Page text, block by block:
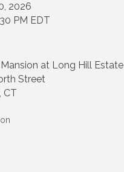
2026
PM EDT
at Long Hill Estate
Street
CT